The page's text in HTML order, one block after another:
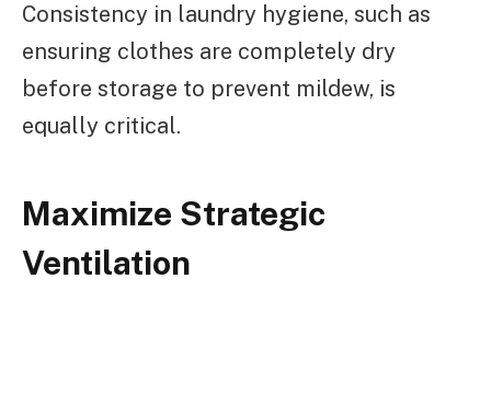
Consistency in laundry hygiene, such as
ensuring clothes are completely dry
before storage to prevent mildew, is
equally critical.
Maximize Strategic
Ventilation